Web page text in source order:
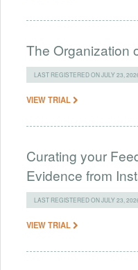
The Organization
LAST REGISTERED ON JULY 23,
VIEW TRIAL
Curating your
Evidence from
LAST REGISTERED ON JULY 23,
VIEW TRIAL